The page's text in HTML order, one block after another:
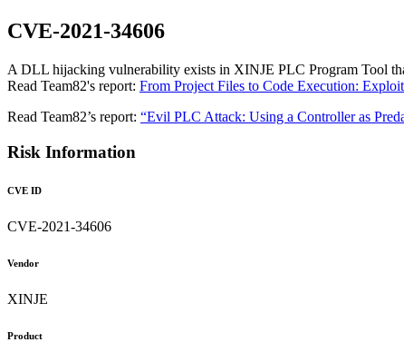
CVE-2021-34606
A DLL hijacking vulnerability exists in XINJE PLC Program Tool
Read Team82's report: From Project Files to Code Execution:
Read Team82’s report: “Evil PLC Attack: Using a Controller as
Risk Information
CVE ID
CVE-2021-34606
Vendor
XINJE
Product